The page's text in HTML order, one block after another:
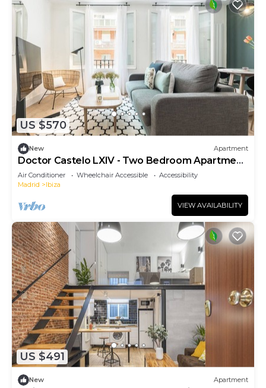
US $570
New Apartment
Doctor Castelo LXIV - Two Bedroom Apartment,
Sleeps 3
Air Conditioner Wheelchair Accessible
Accessibility
Madrid
Ibiza
VIEW AVAILABILITY
US $491
New Apartment